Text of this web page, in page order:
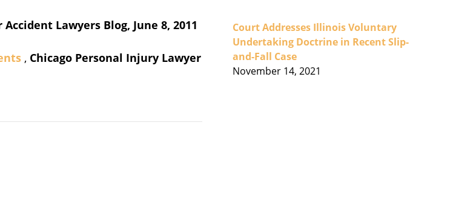
Accident Lawyers Blog, June 8, 2011
, Chicago Personal Injury Lawyer
Court Addresses Illinois Voluntary
Undertaking Doctrine in Recent Slip-
and-Fall Case
November 14, 2021